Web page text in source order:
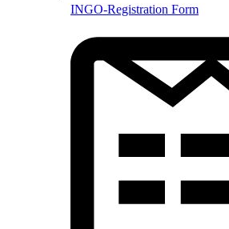
INGO-Registration Form